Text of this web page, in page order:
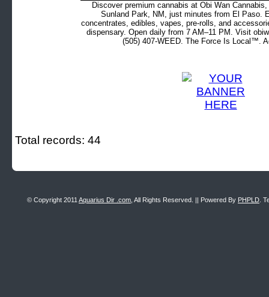
Discover premium cannabis at Obi Wan
Sunland Park, NM, just minutes from El Paso.
concentrates, edibles, vapes, pre-rolls, and
dispensary. Open daily from 7 AM–11 PM. Visit
(505) 407-WEED. The Force Is Local™.
Total records: 44
© Copyright 2011 Aquarius Dir .com , All Rights Reserved. || Powered By PHPLD .